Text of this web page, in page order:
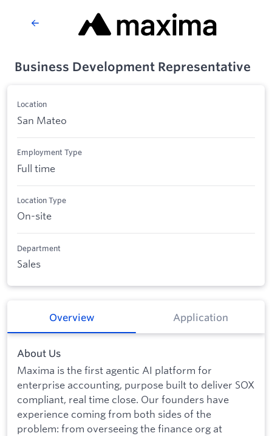
Business Development Representative
Location
San Mateo
Employment Type
Full time
Location Type
On-site
Department
Sales
Overview Application
About Us
Maxima is the first agentic AI platform for
enterprise accounting, purpose built to deliver SOX
compliant, real time close. Our founders have
experience coming from both sides of the
problem: from overseeing the finance org at